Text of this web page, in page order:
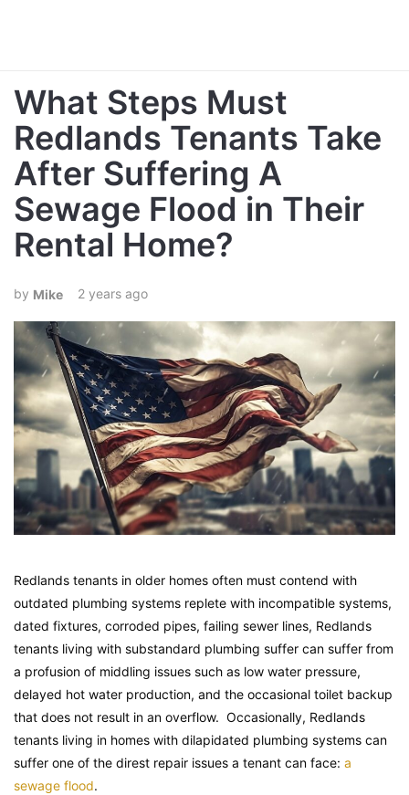
What Steps Must
Redlands Tenants Take
After Suffering A
Sewage Flood in Their
Rental Home?
Mike 2 years ago
Redlands tenants in older homes often must contend with
outdated plumbing systems replete with incompatible systems,
dated fixtures, corroded pipes, failing sewer lines, Redlands
tenants living with substandard plumbing suffer can suffer from
a profusion of middling issues such as low water pressure,
delayed hot water production, and the occasional toilet backup
that does not result in an overflow. Occasionally, Redlands
tenants living in homes with dilapidated plumbing systems can
suffer one of the direst repair issues a tenant can face: a
sewage flood.